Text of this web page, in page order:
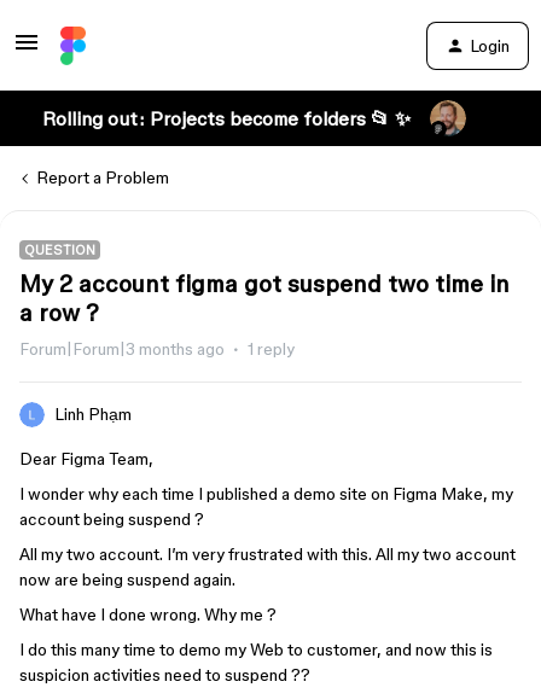
Login
Rolling out: Projects become folders 📂 ✨
Report a Problem
QUESTION
My 2 account figma got suspend two time in
a row ?
Forum|Forum|3 months ago 1 reply
Linh Phạm
Dear Figma Team,
I wonder why each time I published a demo site on Figma Make, my
account being suspend ?
All my two account. I’m very frustrated with this. All my two account
now are being suspend again.
What have I done wrong. Why me ?
I do this many time to demo my Web to customer, and now this is
suspicion activities need to suspend ??